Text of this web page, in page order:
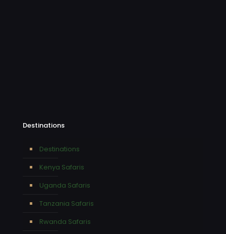
Destinations
Destinations
Kenya Safaris
Uganda Safaris
Tanzania Safaris
Rwanda Safaris